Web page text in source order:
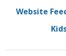
Website